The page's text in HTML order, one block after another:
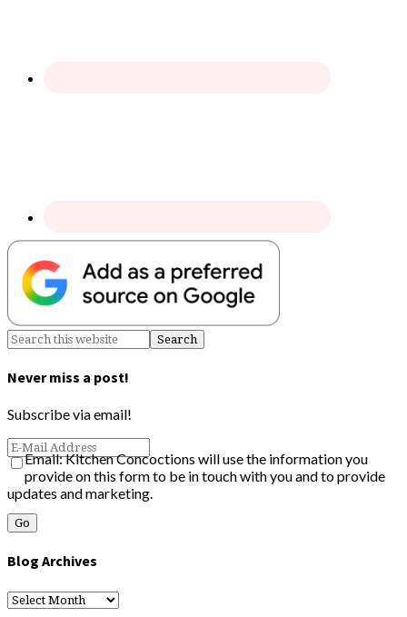
Never miss a post!
Subscribe via email!
Email: Kitchen Concoctions will use the information you
provide on this form to be in touch with you and to provide
updates and marketing.
Blog Archives
Blog